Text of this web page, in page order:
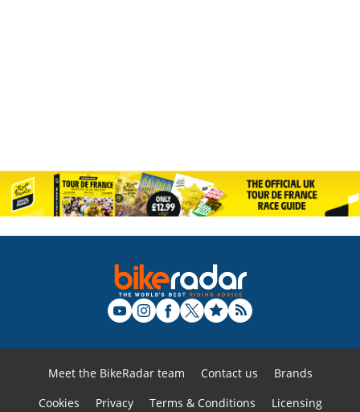
Meet the BikeRadar team Contact us
Brands
Cookies
Privacy Terms & Conditions
Licensing